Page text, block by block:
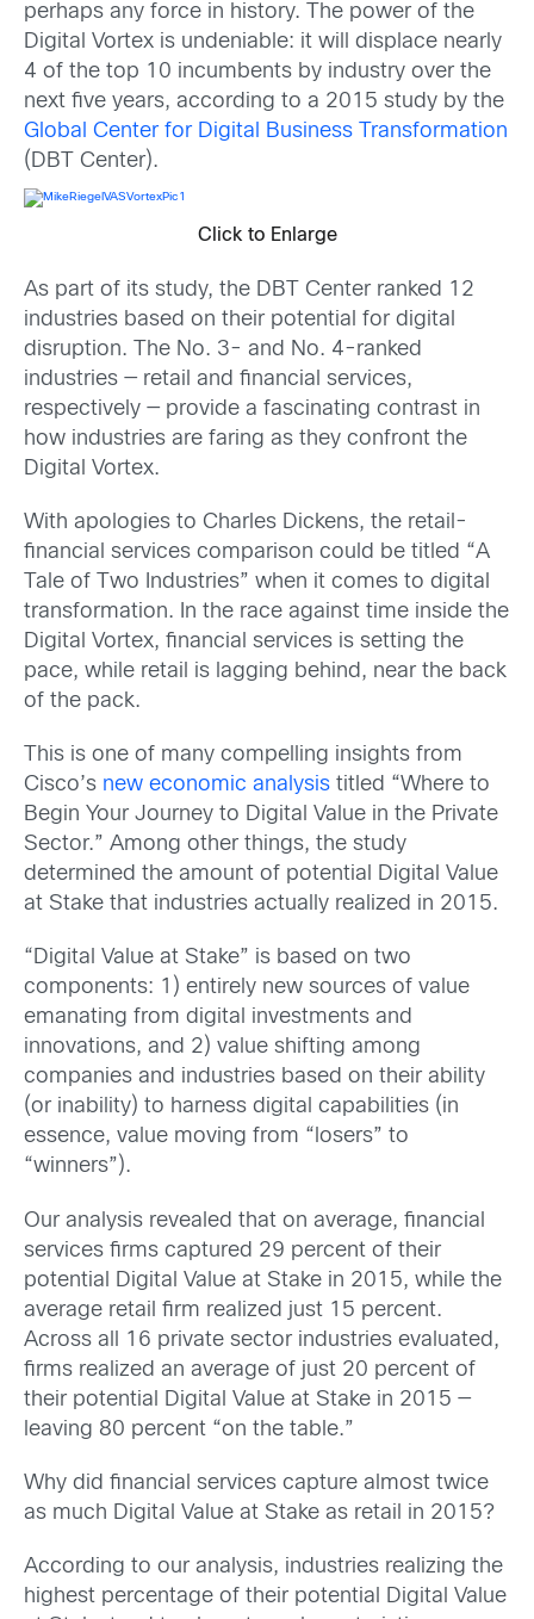
perhaps any force in history. The power of the
Digital Vortex is undeniable: it will displace nearly
4 of the top 10 incumbents by industry over the
next five years, according to a 2015 study by the
Global Center for Digital Business Transformation
(DBT Center).
Click to Enlarge
As part of its study, the DBT Center ranked 12
industries based on their potential for digital
disruption. The No. 3- and No. 4-ranked
industries — retail and financial services,
respectively — provide a fascinating contrast in
how industries are faring as they confront the
Digital Vortex.
With apologies to Charles Dickens, the retail-
financial services comparison could be titled “A
Tale of Two Industries” when it comes to digital
transformation. In the race against time inside the
Digital Vortex, financial services is setting the
pace, while retail is lagging behind, near the back
of the pack.
This is one of many compelling insights from
Cisco’s new economic analysis titled “Where to
Begin Your Journey to Digital Value in the Private
Sector.” Among other things, the study
determined the amount of potential Digital Value
at Stake that industries actually realized in 2015.
“Digital Value at Stake” is based on two
components: 1) entirely new sources of value
emanating from digital investments and
innovations, and 2) value shifting among
companies and industries based on their ability
(or inability) to harness digital capabilities (in
essence, value moving from “losers” to
“winners”).
Our analysis revealed that on average, financial
services firms captured 29 percent of their
potential Digital Value at Stake in 2015, while the
average retail firm realized just 15 percent.
Across all 16 private sector industries evaluated,
firms realized an average of just 20 percent of
their potential Digital Value at Stake in 2015 —
leaving 80 percent “on the table.”
Why did financial services capture almost twice
as much Digital Value at Stake as retail in 2015?
According to our analysis, industries realizing the
highest percentage of their potential Digital Value